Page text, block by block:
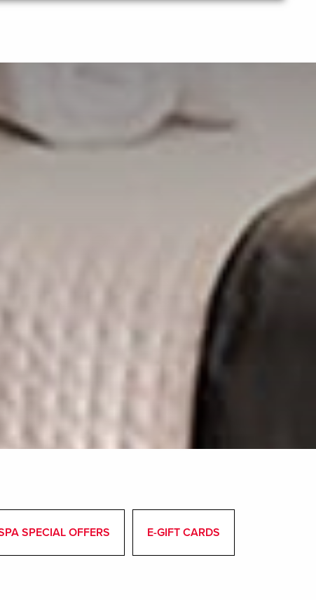
SPECIAL OFFERS E-GIFT CARDS